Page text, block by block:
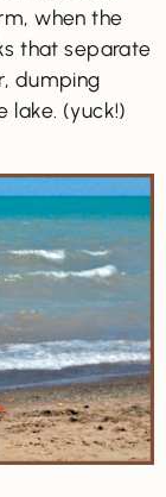
when the
that separate
dumping
lake. (yuck!)